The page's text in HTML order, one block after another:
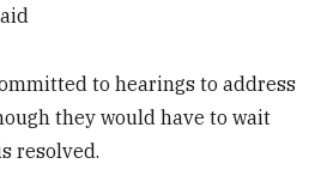
to hearings to address
they would have to wait
resolved.